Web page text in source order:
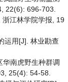
22(6): 696-703.
浙江林学院学报, 19
运用[J]. 林业勘查
南虎野生种群调
25(4): 54-58.